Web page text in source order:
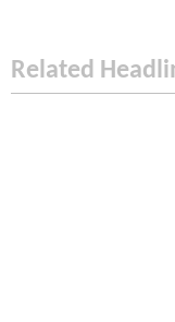
Related